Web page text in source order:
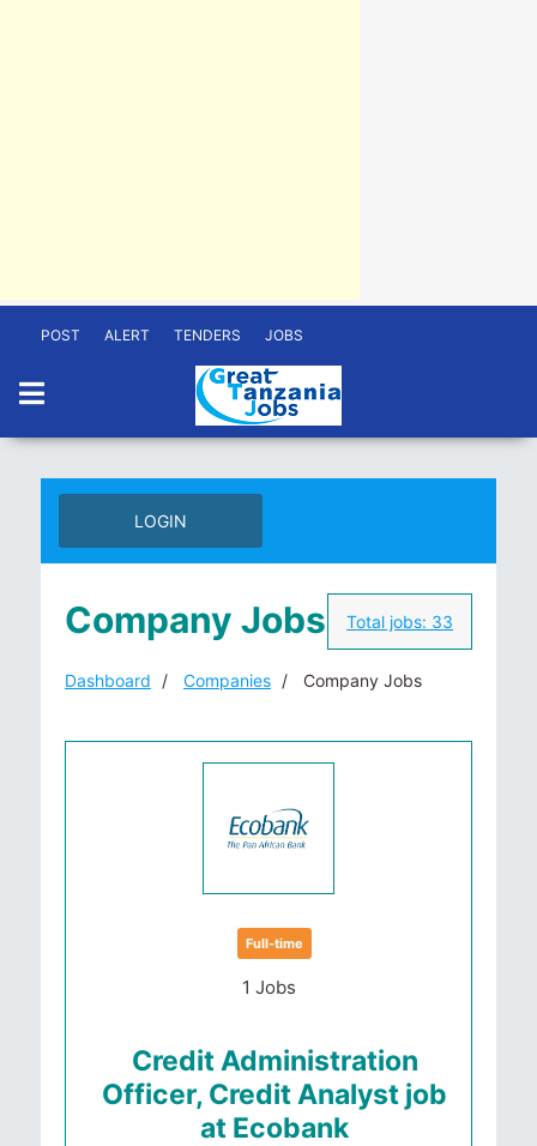
POST ALERT TENDERS JOBS
LOGIN
Company Jobs Total jobs: 33
Dashboard Companies Company Jobs
Full-time
1 Jobs
Credit Administration
Officer, Credit Analyst job
at Ecobank